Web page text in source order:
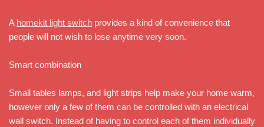
A homekit light switch provides a kind of convenience that
people will not wish to lose anytime very soon.
Smart combination
Small tables lamps, and light strips help make your home warm,
however only a few of them can be controlled with an electrical
wall switch. Instead of having to control each of them individually